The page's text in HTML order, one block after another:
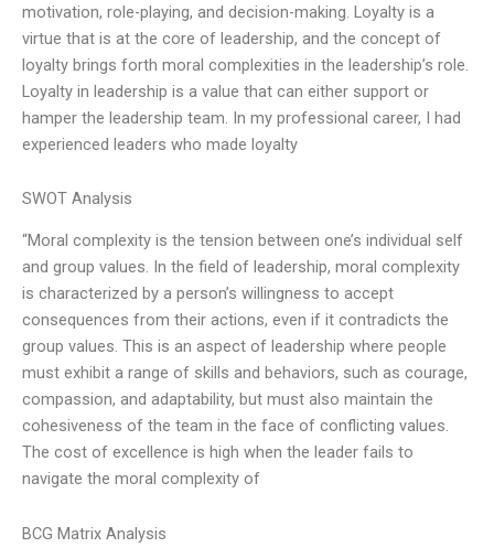
motivation, role-playing, and decision-making. Loyalty is a
virtue that is at the core of leadership, and the concept of
loyalty brings forth moral complexities in the leadership’s role.
Loyalty in leadership is a value that can either support or
hamper the leadership team. In my professional career, I had
experienced leaders who made loyalty
SWOT Analysis
“Moral complexity is the tension between one’s individual self
and group values. In the field of leadership, moral complexity
is characterized by a person’s willingness to accept
consequences from their actions, even if it contradicts the
group values. This is an aspect of leadership where people
must exhibit a range of skills and behaviors, such as courage,
compassion, and adaptability, but must also maintain the
cohesiveness of the team in the face of conflicting values.
The cost of excellence is high when the leader fails to
navigate the moral complexity of
BCG Matrix Analysis